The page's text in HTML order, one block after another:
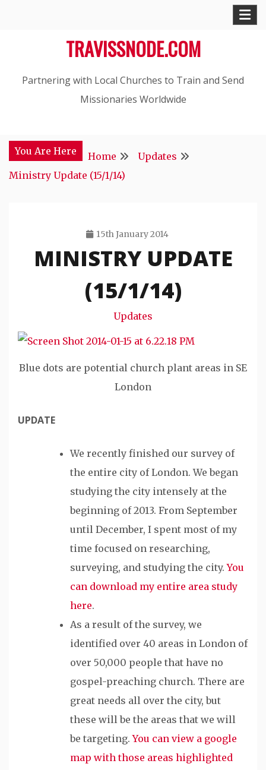
TRAVISSNODE.COM
Partnering with Local Churches to Train and Send
Missionaries Worldwide
You Are Here Home
Updates
Ministry Update (15/1/14)
15th January 2014
Travis
Snode
MINISTRY UPDATE
(15/1/14)
Updates
Blue dots are potential church plant areas in SE
London
UPDATE
We recently finished our survey of
the entire city of London. We began
studying the city intensely at the
beginning of 2013. From September
until December, I spent most of my
time focused on researching,
surveying, and studying the city.You
can download my entire area study
here.
As a result of the survey, we
identified over 40 areas in London of
over 50,000 people that have no
gospel-preaching church. There are
great needs all over the city, but
these will be the areas that we will
be targeting.You can view a google
map with those areas highlighted